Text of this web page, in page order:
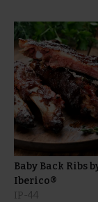
Baby Back Ribs
Iberico®
IP-44